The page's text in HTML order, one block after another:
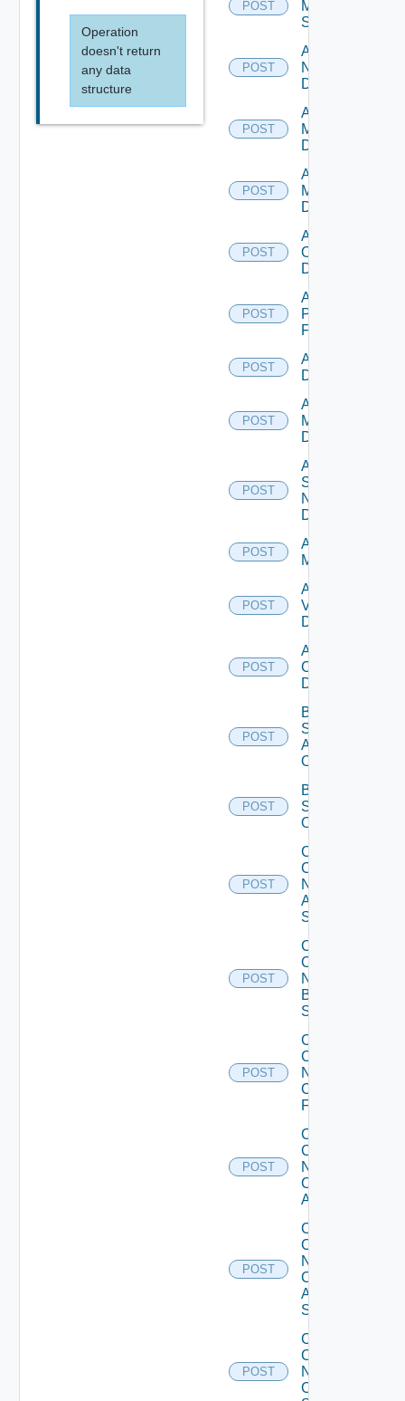
Operation
doesn't return
any data
structure
POST
Mellanox
Switch
POST
Add
NSXALB
Datasource
POST
Add Nsxt
Manager
Datasource
POST
Add Nsxv
Manager
Datasource
POST
Add
Openshift
Datasource
POST
Add
Panorama
Firewall
POST
Add PKS
Datasource
POST
Add Policy
Manager
Datasource
POST
Add
Service
Now
Datasource
POST
Add Ucs
Manager
POST
Add
Vcenter
Datasource
POST
Add Velo
Cloud
Datasource
POST
Bulk Data
Source
Add
Operation
POST
Bulk Data
Source
Operation
POST
Collect
Config
Now
Arista
Switch
POST
Collect
Config
Now
Brocade
Switch
POST
Collect
Config
Now
Checkpoint
Firewall
POST
Collect
Config
Now
Cisco
ACI
POST
Collect
Config
Now
Cisco
ASR
Switch
POST
Collect
Config
Now
Cisco